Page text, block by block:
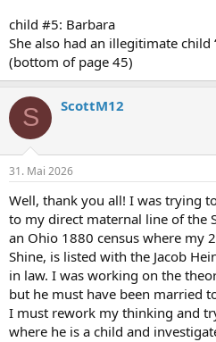
child #5: Barbara
She also had an illegitimate child
(bottom of page 45)
S ScottM12
31. Mai 2026
Well, thank you all! I was trying
to my direct maternal line of the
an Ohio 1880 census where my
Shine, is listed with the Jacob
in law. I was working on the
but he must have been married
I must rework my thinking and
where he is a child and